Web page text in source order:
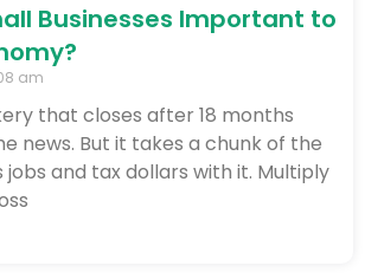
Businesses Important to
am
that closes after 18 months
news. But it takes a chunk of the
jobs and tax dollars with it. Multiply